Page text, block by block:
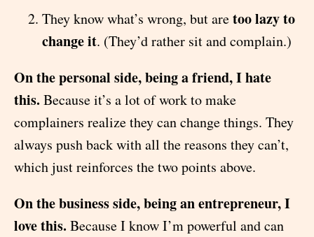
They know what’s wrong, but aretoo lazy to
change it. (They’d rather sit and complain.)
On the personal side, being a friend, I hate
this. Because it’s a lot of work to make
complainers realize they can change things. They
always push back with all the reasons they can’t,
which just reinforces the two points above.
On the business side, being an entrepreneur, I
love this. Because I know I’m powerful and can